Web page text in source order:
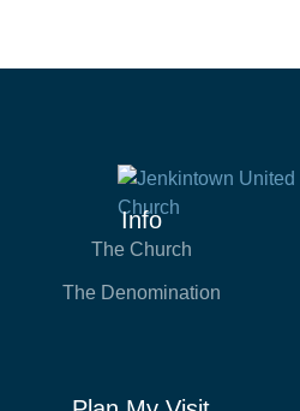
Info
The Church
The Denomination